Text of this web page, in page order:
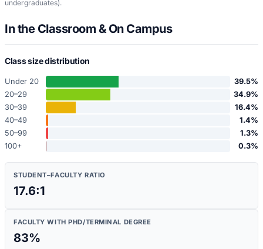
undergraduates).
In the Classroom & On Campus
Class size distribution
Under 20 39.5%
20–29
34.9%
30–39
16.4%
40–49
1.4%
50–99
1.3%
100+
0.3%
STUDENT–FACULTY RATIO
17.6:1
FACULTY WITH PHD/TERMINAL DEGREE
83%